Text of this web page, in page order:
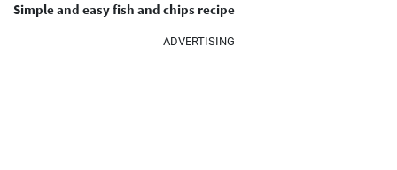
Simple and easy fish and chips recipe
ADVERTISING